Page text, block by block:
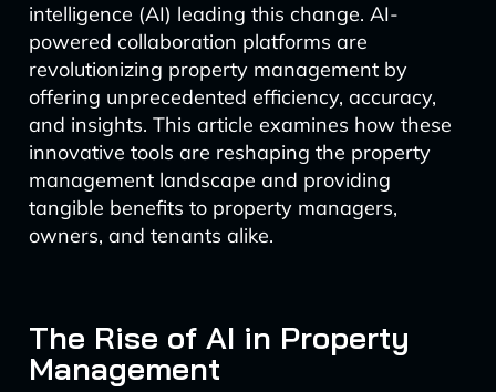
intelligence (AI) leading this change. AI-
powered collaboration platforms are
revolutionizing property management by
offering unprecedented efficiency, accuracy,
and insights. This article examines how these
innovative tools are reshaping the property
management landscape and providing
tangible benefits to property managers,
owners, and tenants alike.
The Rise of AI in Property
Management